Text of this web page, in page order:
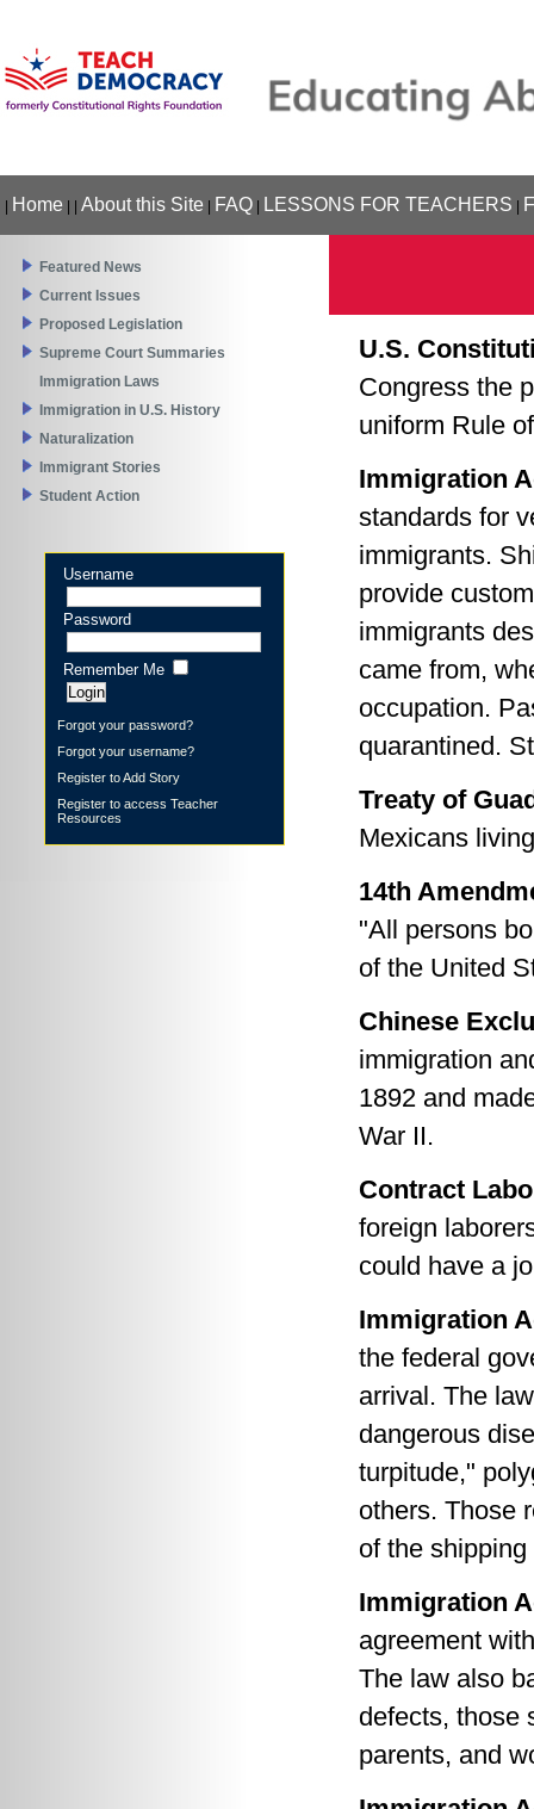
Home About this Site FAQ LESSONS FOR TEACHERS
Featured News
Current Issues
Proposed Legislation
Supreme Court Summaries
Immigration Laws
Immigration in U.S. History
Naturalization
Immigrant Stories
Student Action
Username
Password
Remember Me
Forgot your password?
Forgot your username?
Register to Add Story
Register to access Teacher
Resources
U.S.
Congress the
uniform Rule
Immigration
standards for
immigrants.
provide
immigrants
came from,
occupation.
quarantined.
Treaty of
Mexicans
14th
"All persons
of the United
Chinese
immigration
1892 and
War II.
Contract
foreign
could have a
Immigration
the federal
arrival. The
dangerous
turpitude,"
others. Those
of the
Immigration
agreement
The law also
defects, those
parents, and